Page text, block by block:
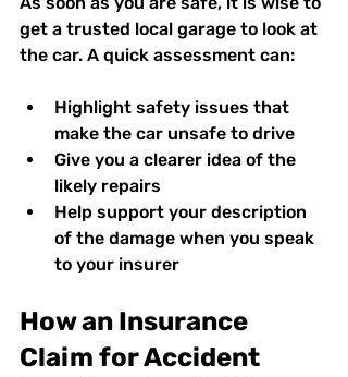
get a trusted local garage to look at
the car. A quick assessment can:
Highlight safety issues that
make the car unsafe to drive
Give you a clearer idea of the
likely repairs
Help support your description
of the damage when you speak
to your insurer
How an Insurance
Claim for Accident